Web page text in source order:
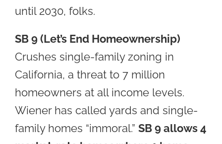
until 2030, folks.
SB 9 (Let’s End Homeownership)
Crushes single-family zoning in
California, a threat to 7 million
homeowners at all income levels.
Wiener has called yards and single-
family homes “immoral.” SB 9 allows 4